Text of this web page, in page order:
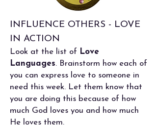
INFLUENCE OTHERS - LOVE
IN ACTION
Look at the list of Love
Languages. Brainstorm how each of
you can express love to someone in
need this week. Let them know that
you are doing this because of how
much God loves you and how much
He loves them.